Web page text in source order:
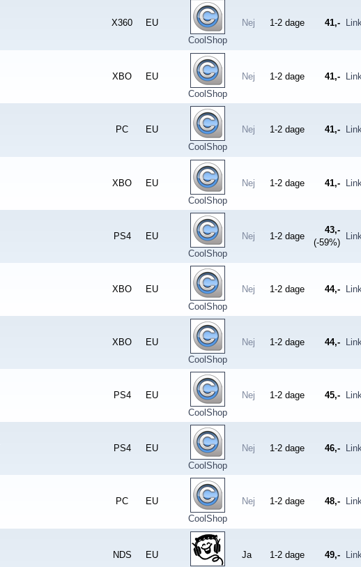
X360
EU
CoolShop
Nej 1-2 dage 41,-
XBO
EU
CoolShop
Nej 1-2 dage 41,-
PC
EU
CoolShop
Nej 1-2 dage 41,-
XBO
EU
CoolShop
Nej 1-2 dage 41,-
PS4
EU
CoolShop
Nej 1-2 dage
43,-
(-59%)
XBO
EU
CoolShop
Nej 1-2 dage 44,-
XBO
EU
CoolShop
Nej 1-2 dage 44,-
PS4
EU
CoolShop
Nej 1-2 dage 45,-
PS4
EU
CoolShop
Nej 1-2 dage 46,-
PC
EU
CoolShop
Nej 1-2 dage 48,-
NDS EU Ja 1-2 dage 49,-